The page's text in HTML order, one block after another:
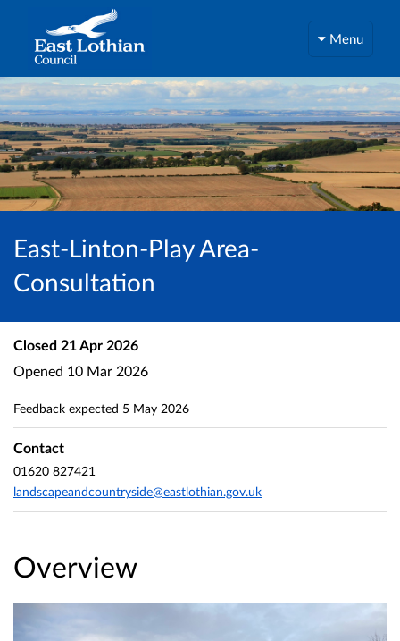
Menu
East-Linton-Play Area-
Consultation
Overview
Closed 21 Apr 2026
Opened 10 Mar 2026
Feedback expected 5 May 2026
Contact
01620 827421
landscapeandcountryside@eastlothian.gov.uk